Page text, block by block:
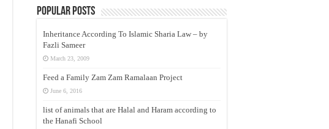
Popular Posts
Inheritance According To Islamic Sharia Law – by
Fazli Sameer
March 23, 2009
Feed a Family Zam Zam Ramalaan Project
June 6, 2016
list of animals that are Halal and Haram according to
the Hanafi School